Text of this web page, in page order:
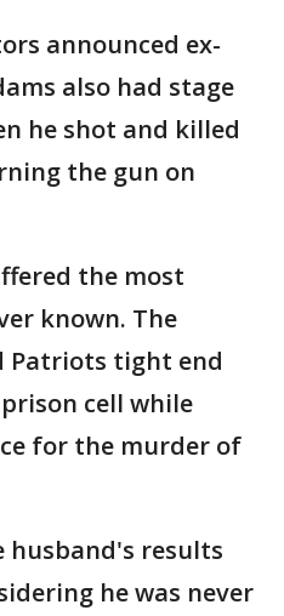
announced ex-
also had stage
he shot and killed
the gun on
the most
known. The
Patriots tight end
cell while
for the murder of
husband's results
he was never